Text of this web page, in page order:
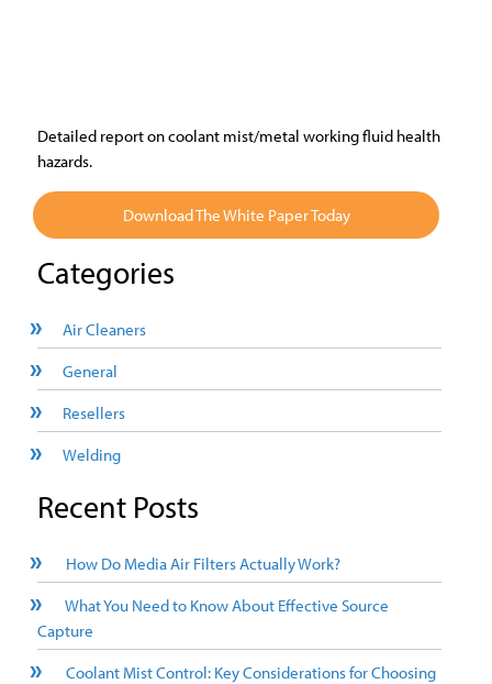
Detailed report on coolant mist/metal working fluid health
hazards.
Download The White Paper Today
Categories
Air Cleaners
General
Resellers
Welding
Recent Posts
How Do Media Air Filters Actually Work?
What You Need to Know About Effective Source
Capture
Coolant Mist Control: Key Considerations for Choosing